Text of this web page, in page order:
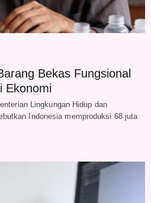
Bekas Fungsional
Ekonomi
Lingkungan Hidup dan
Indonesia memproduksi 68 juta